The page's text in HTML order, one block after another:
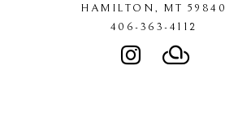
HAMILTON, MT 59840
406-363-4112